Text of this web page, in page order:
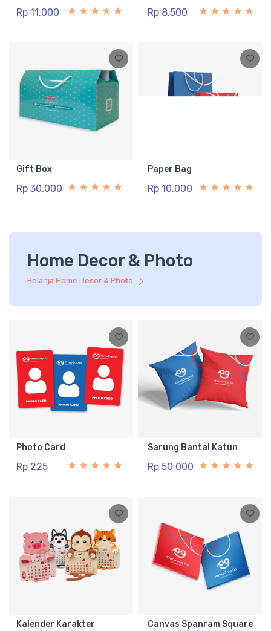
Rp 11.000 Rp 8.500
Gift Box
Rp 30.000
Paper Bag
Rp 10.000
Home Decor & Photo
Belanja Home Decor & Photo
Photo Card
Rp 225
Sarung Bantal Katun
Rp 50.000
Kalender Karakter Canvas Spanram Square